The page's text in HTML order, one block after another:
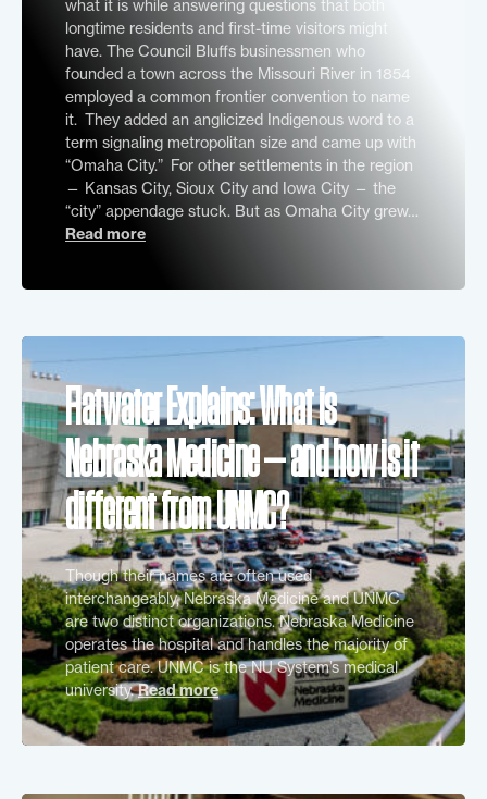
what it is while answering questions that both
longtime residents and first-time visitors might
have. The Council Bluffs businessmen who
founded a town across the Missouri River in 1854
employed a common frontier convention to name
it. They added an anglicized Indigenous word to a
term signaling metropolitan size and came up with
“Omaha City.” For other settlements in the region
— Kansas City, Sioux City and Iowa City — the
“city” appendage stuck. But as Omaha City grew…
Read more
Flatwater Explains: What is
Nebraska Medicine — and how is it
different from UNMC?
Though their names are often used
interchangeably, Nebraska Medicine and UNMC
are two distinct organizations. Nebraska Medicine
operates the hospital and handles the majority of
patient care. UNMC is the NU System’s medical
university.Read more